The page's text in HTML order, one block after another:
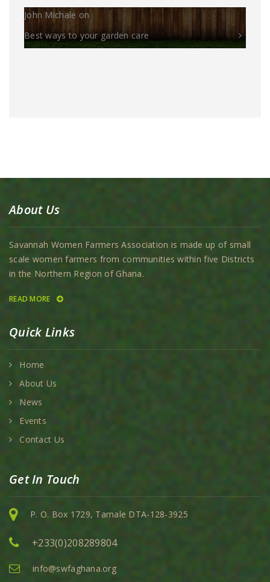
John Michale on
Best ways to your garden care
About Us
Savannah Women Farmers Association is made up of small
scale women farmers from communities within five Districts
in the Northern Region of Ghana.
READ MORE
Quick Links
Home
About Us
News
Events
Contact Us
Get In Touch
P. O. Box 1729, Tamale DTA-128-3925
+233(0)208289804
info@swfaghana.org